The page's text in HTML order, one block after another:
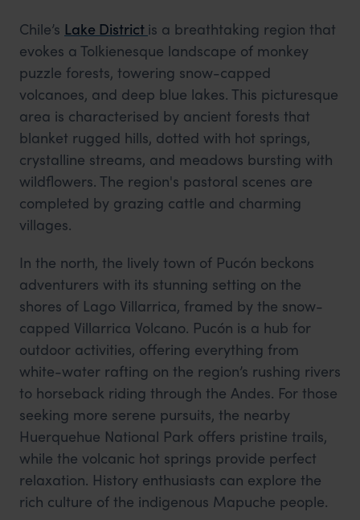
Chile’s Lake District is a breathtaking region that
evokes a Tolkienesque landscape of monkey
puzzle forests, towering snow-capped
volcanoes, and deep blue lakes. This picturesque
area is characterised by ancient forests that
blanket rugged hills, dotted with hot springs,
crystalline streams, and meadows bursting with
wildflowers. The region's pastoral scenes are
completed by grazing cattle and charming
villages.
In the north, the lively town of Pucón beckons
adventurers with its stunning setting on the
shores of Lago Villarrica, framed by the snow-
capped Villarrica Volcano. Pucón is a hub for
outdoor activities, offering everything from
white-water rafting on the region’s rushing rivers
to horseback riding through the Andes. For those
seeking more serene pursuits, the nearby
Huerquehue National Park offers pristine trails,
while the volcanic hot springs provide perfect
relaxation. History enthusiasts can explore the
rich culture of the indigenous Mapuche people.